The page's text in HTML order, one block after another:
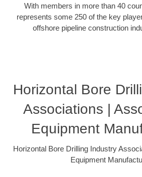
With members in more than 40
represents some 250 of the key
offshore pipeline construction
Horizontal Bore
Associations |
Equipment
Horizontal Bore Drilling Industry
Equipment